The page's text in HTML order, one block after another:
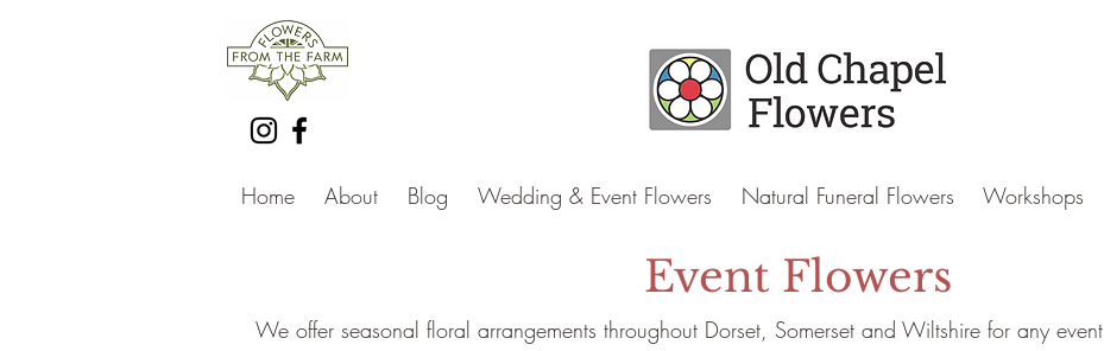
Home About Blog Wedding & Event Flowers Natural Funeral Flowers Workshops
Event Flowers
We offer seasonal floral arrangements throughout Dorset, Somerset and Wiltshire for any